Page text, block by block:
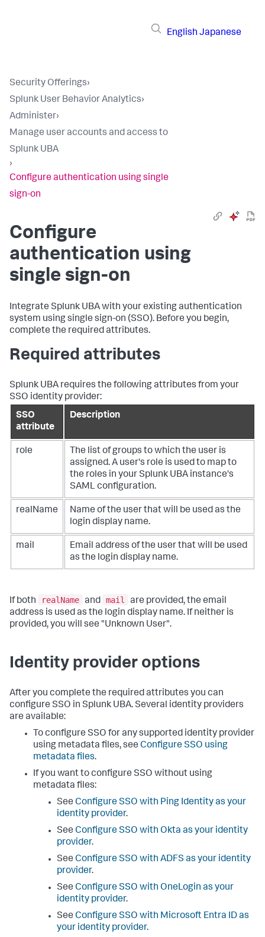
English Japanese
Security Offerings›
Splunk User Behavior Analytics›
Administer›
Manage user accounts and access to
Splunk UBA
›
Configure authentication using single
sign-on
Configure
authentication using
single sign-on
Integrate Splunk UBA with your existing authentication
system using single sign-on (SSO). Before you begin,
complete the required attributes.
Required attributes
Splunk UBA requires the following attributes from your
SSO identity provider:
SSO
attribute
Description
role
The list of groups to which the user is
assigned. A user's role is used to map to
the roles in your Splunk UBA instance's
SAML configuration.
realName
Name of the user that will be used as the
login display name.
mail
Email address of the user that will be used
as the login display name.
If both realName and mail
are provided, the email
address is used as the login display name. If neither is
provided, you will see "Unknown User".
Identity provider options
After you complete the required attributes you can
configure SSO in Splunk UBA. Several identity providers
are available:
To configure SSO for any supported identity provider
using metadata files, see Configure SSO using
metadata files.
If you want to configure SSO without using
metadata files:
See Configure SSO with Ping Identity as your
identity provider.
See Configure SSO with Okta as your identity
provider.
See Configure SSO with ADFS as your identity
provider.
See Configure SSO with OneLogin as your
identity provider.
See Configure SSO with Microsoft Entra ID as
your identity provider.